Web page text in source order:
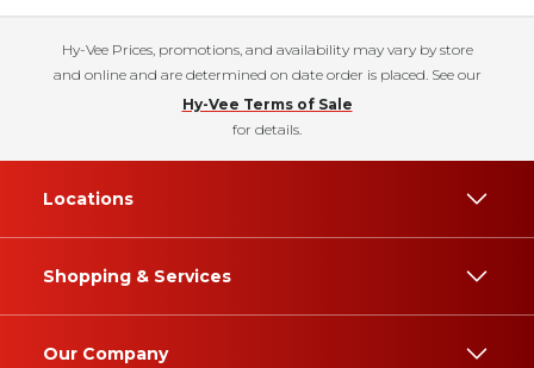
Hy-Vee Prices, promotions, and availability may vary by store
and online and are determined on date order is placed. See our
Hy-Vee Terms of Sale
for details.
Locations
Shopping & Services
Our Company